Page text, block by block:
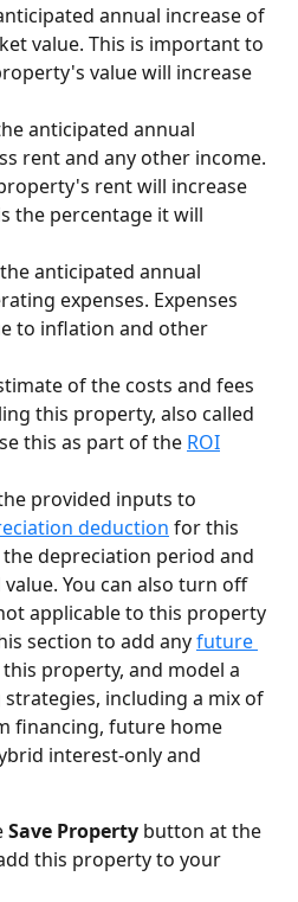
annual increase of
value. This is important to
value will increase
anticipated annual
rent and any other income.
rent will increase
the percentage it will
anticipated annual
expenses. Expenses
to inflation and other
of the costs and fees
this property, also called
this as part of the ROI
provided inputs to
deduction for this
depreciation period and
You can also turn off
applicable to this property
section to add any future
property, and model a
including a mix of
financing, future home
interest-only and
Save Property button at the
this property to your